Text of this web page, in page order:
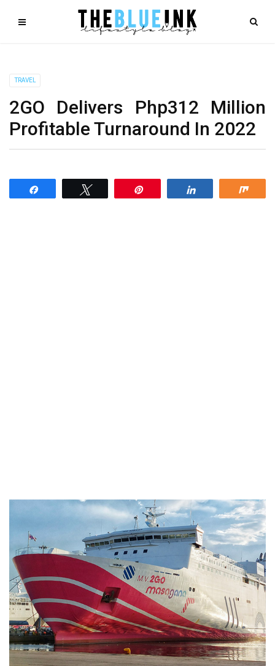
TRAVEL
2GO Delivers Php312 Million
Profitable Turnaround In 2022